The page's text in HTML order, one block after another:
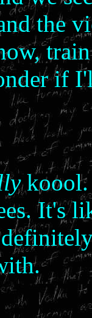
the
if
koool.
It's